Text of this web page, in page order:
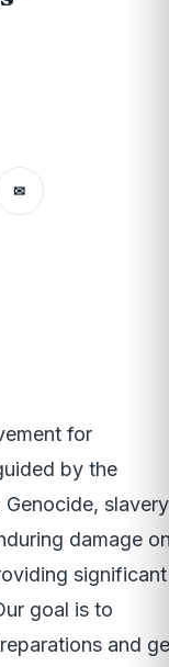
✉
for
by the
slavery
damage
significant
goal is to
and